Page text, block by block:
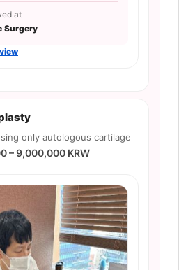
at
Surgery
only autologous cartilage
– 9,000,000 KRW